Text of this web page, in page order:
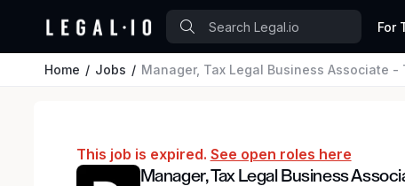
For
Home Jobs Manager, Tax Legal Business Associate
This job is expired. See open roles here
Manager, Tax Legal Business